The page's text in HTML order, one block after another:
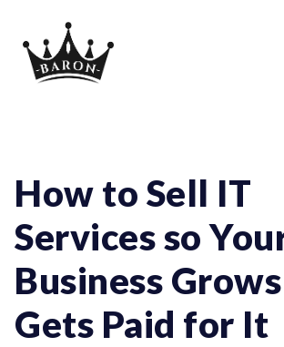
How to Sell IT
Services so
Business
Gets Paid for It